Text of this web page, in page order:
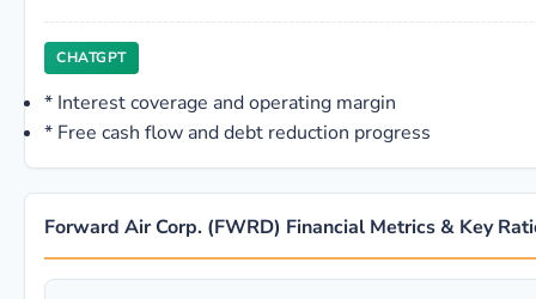
CHATGPT
* Interest coverage and operating margin
* Free cash flow and debt reduction progress
Forward Air Corp. (FWRD) Financial Metrics & Key